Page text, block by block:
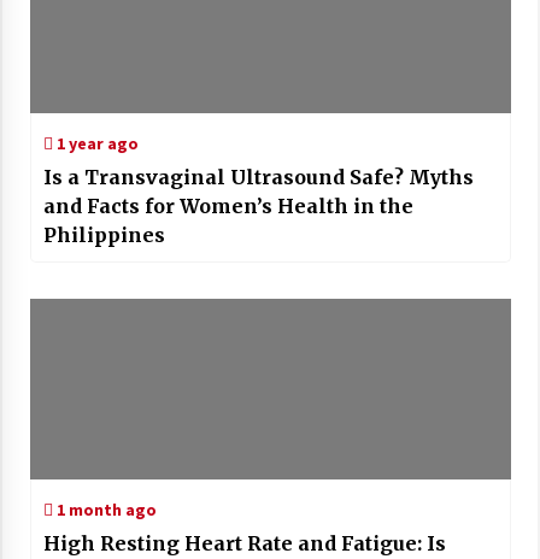
1 year ago
Is a Transvaginal Ultrasound Safe? Myths
and Facts for Women’s Health in the
Philippines
1 month ago
High Resting Heart Rate and Fatigue: Is